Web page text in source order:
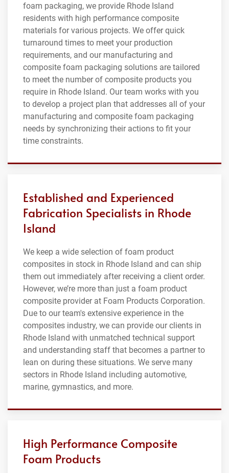
foam packaging, we provide Rhode Island
residents with high performance composite
materials for various projects. We offer quick
turnaround times to meet your production
requirements, and our manufacturing and
composite foam packaging solutions are tailored
to meet the number of composite products you
require in Rhode Island. Our team works with you
to develop a project plan that addresses all of your
manufacturing and composite foam packaging
needs by synchronizing their actions to fit your
time constraints.
Established and Experienced
Fabrication Specialists in Rhode
Island
We keep a wide selection of foam product
composites in stock in Rhode Island and can ship
them out immediately after receiving a client order.
However, we’re more than just a foam product
composite provider at Foam Products Corporation.
Due to our team's extensive experience in the
composites industry, we can provide our clients in
Rhode Island with unmatched technical support
and understanding staff that becomes a partner to
lean on during these situations. We serve many
sectors in Rhode Island including automotive,
marine, gymnastics, and more.
High Performance Composite
Foam Products